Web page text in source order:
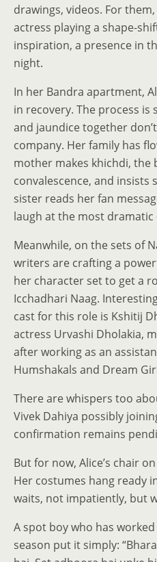
drawings, videos. For them,
actress playing a shape-
inspiration, a presence in
night.
In her Bandra apartment,
in recovery. The process is
and jaundice together
company. Her family has
mother makes khichdi,
convalescence, and insists
sister reads her fan
laugh at the most dramatic
Meanwhile, on the sets of
writers are crafting a
her character set to get a
Icchadhari Naag.
cast for this role is Kshitij
actress Urvashi Dholakia,
after working as an
Humshakals and Dream
There are whispers too
Vivek Dahiya possibly
confirmation remains
But for now, Alice’s chair
Her costumes hang ready
waits, not impatiently, but
A spot boy who has
season put it simply: